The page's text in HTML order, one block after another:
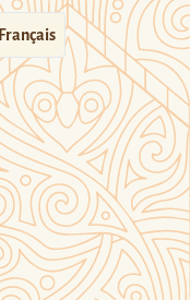
Français